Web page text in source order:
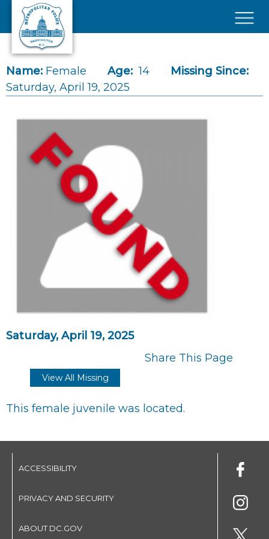
Skip to main content
Name: Female Age: 14
Missing Since:
Saturday, April 19, 2025
Saturday, April 19, 2025
Share This Page
View All Missing
This female juvenile was located.
ACCESSIBILITY
PRIVACY AND SECURITY
ABOUT DC.GOV